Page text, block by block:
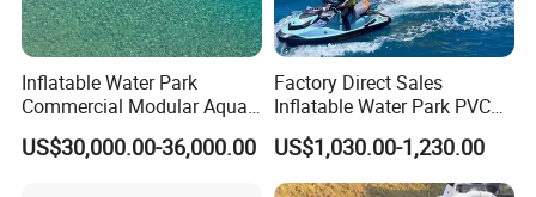
Inflatable Water Park
Commercial Modular Aqua
Park for Sale
US$30,000.00-36,000.00
Factory Direct Sales
Inflatable Water Park PVC
Pikachu Themed Towable
Boat for Entertainment
US$1,030.00-1,230.00